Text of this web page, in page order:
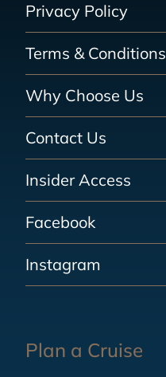
Privacy Policy
Terms & Conditions
Why Choose Us
Contact Us
Insider Access
Facebook
Instagram
Plan a Cruise